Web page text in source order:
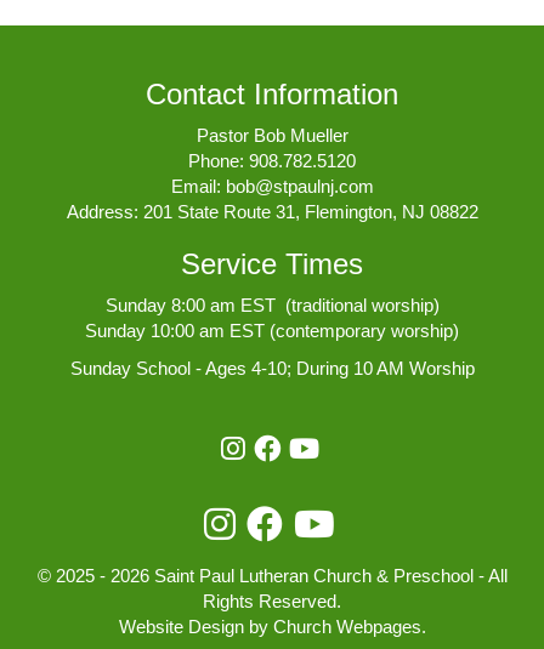
Contact Information
Pastor Bob Mueller
Phone: 908.782.5120
Email: bob@stpaulnj.com
Address: 201 State Route 31, Flemington, NJ 08822
Service Times
Sunday 8:00 am EST (traditional worship)
Sunday 10:00 am EST (contemporary worship)
Sunday School - Ages 4-10; During 10 AM Worship
© 2025 - 2026 Saint Paul Lutheran Church & Preschool - All
Rights Reserved.
Website Design by Church Webpages.